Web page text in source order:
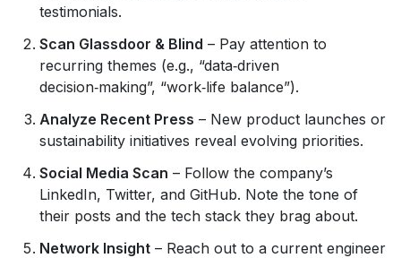
testimonials.
Scan Glassdoor & Blind – Pay attention to
recurring themes (e.g., “data‑driven
decision‑making”, “work‑life balance”).
Analyze Recent Press – New product launches or
sustainability initiatives reveal evolving priorities.
Social Media Scan – Follow the company’s
LinkedIn, Twitter, and GitHub. Note the tone of
their posts and the tech stack they brag about.
Network Insight – Reach out to a current engineer